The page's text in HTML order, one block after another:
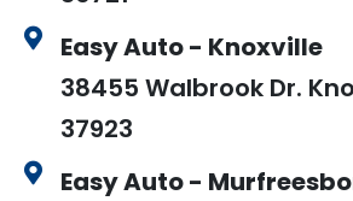
Easy Auto - Knoxville
38455 Walbrook Dr.
37923
Easy Auto -